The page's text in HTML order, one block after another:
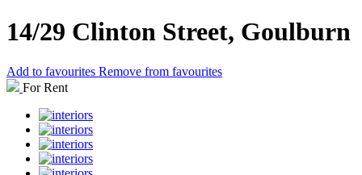
14/29 Clinton Street, Goulburn
Add to favourites Remove from favourites
For Rent